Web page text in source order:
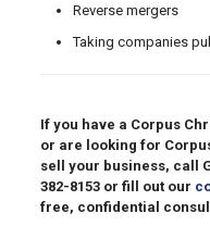
Reverse mergers
Taking companies
If you have a Corpus
or are looking for
sell your business, call
382-8153or fill out our
free, confidential